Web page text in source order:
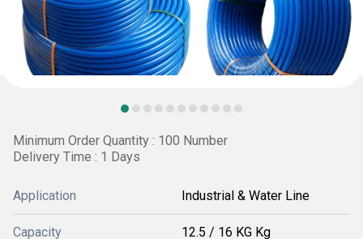
Minimum Order Quantity : 100 Number
Delivery Time : 1 Days
Application Industrial & Water Line
Capacity 12.5 / 16 KG Kg